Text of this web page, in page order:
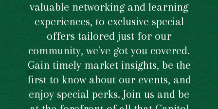
valuable networking and learning
experiences, to exclusive special
offers tailored just for our
community, we've got you covered.
Gain timely market insights, be the
first to know about our events, and
enjoy special perks. Join us and be